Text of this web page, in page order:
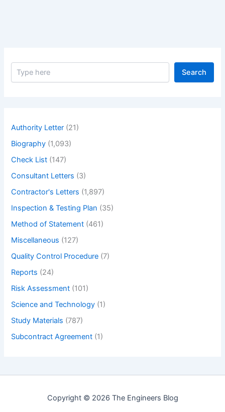
S
Search
Authority Letter (21)
Biography (1,093)
Check List (147)
Consultant Letters (3)
Contractor's Letters (1,897)
Inspection & Testing Plan (35)
Method of Statement (461)
Miscellaneous (127)
Quality Control Procedure (7)
Reports (24)
Risk Assessment (101)
Science and Technology (1)
Study Materials (787)
Subcontract Agreement (1)
Copyright © 2026 The Engineers Blog